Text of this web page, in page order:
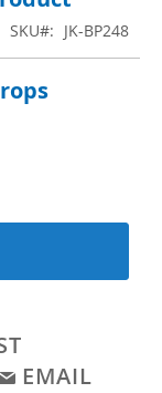
SKU JK-BP248
EMAIL